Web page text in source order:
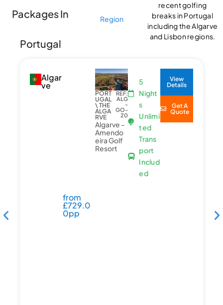
Packages In
Portugal
Region
recent golfing
breaks in Portugal
including the Algarve
and Lisbon regions.
Algar
ve
from
£729.0
0pp
PORT
UGAL
\ THE
ALGA
RVE
REF:
ALG
-
GO-
20
Algarve -
Amendo
eira Golf
Resort
5
Night
s
Unlimi
ted
Trans
port
Includ
ed
View
Details
Get A
Quote